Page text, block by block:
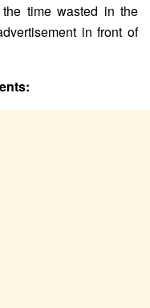
time wasted in the
in front of